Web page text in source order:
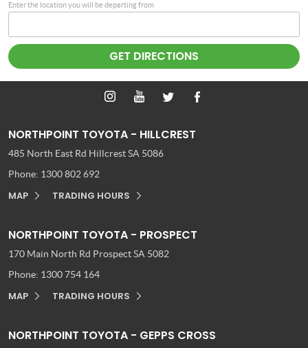
Enter the location you will be departing from
NORTHPOINT TOYOTA - HILLCREST
485 North East Rd Hillcrest SA 5086
Phone: 1300 802 692
MAP TRADING HOURS
NORTHPOINT TOYOTA - PROSPECT
170 Main North Rd Prospect SA 5082
Phone: 1300 754 164
MAP TRADING HOURS
NORTHPOINT TOYOTA - GEPPS CROSS